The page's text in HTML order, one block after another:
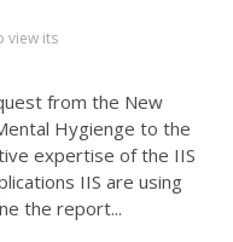
view its
from the New
Hygienge to the
expertise of the IIS
IIS are using
the report...